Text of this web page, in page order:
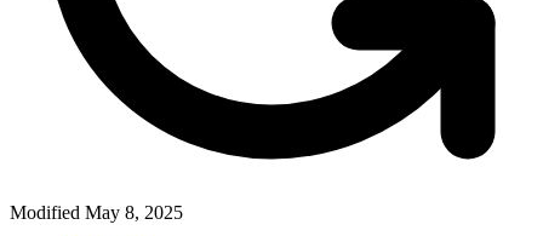
Modified May 8, 2025